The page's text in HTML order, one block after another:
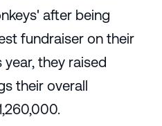
after being
fundraiser on their
year, they raised
their overall